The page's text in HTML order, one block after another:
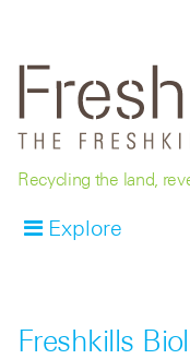
Recycling the land,
Explore
Freshkills